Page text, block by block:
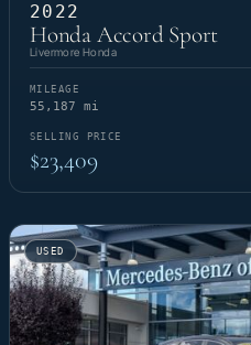
2022
Honda Accord Sport
Livermore Honda
MILEAGE
55,187 mi
SELLING PRICE
$23,409
USED